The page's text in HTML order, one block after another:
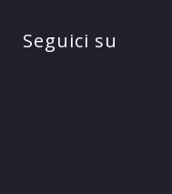
Seguici su